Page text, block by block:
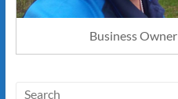
Business Owner